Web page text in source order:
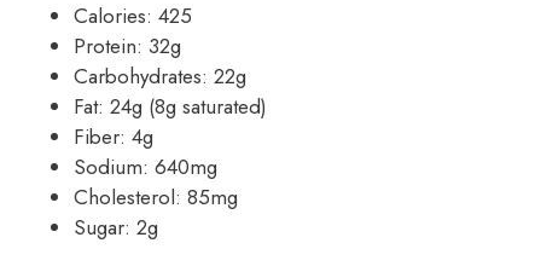
Calories: 425
Protein: 32g
Carbohydrates: 22g
Fat: 24g (8g saturated)
Fiber: 4g
Sodium: 640mg
Cholesterol: 85mg
Sugar: 2g